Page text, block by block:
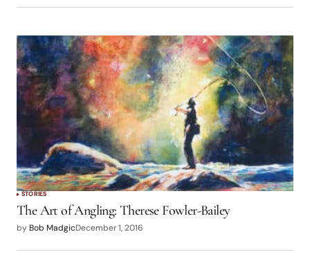
STORIES
The Art of Angling: Therese Fowler-Bailey
by Bob MadgicDecember 1, 2016